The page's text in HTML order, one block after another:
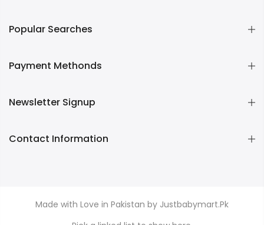
Popular Searches
Payment Methonds
Newsletter Signup
Contact Information
Made with Love in Pakistan by Justbabymart.Pk